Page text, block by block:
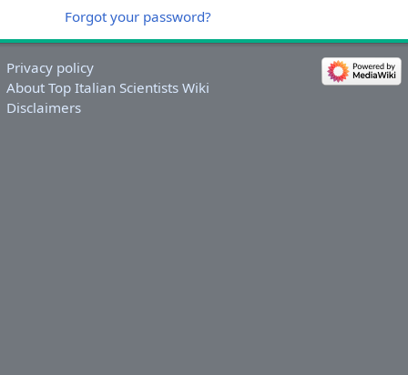
Forgot your password?
Privacy policy
About Top Italian Scientists Wiki
Disclaimers